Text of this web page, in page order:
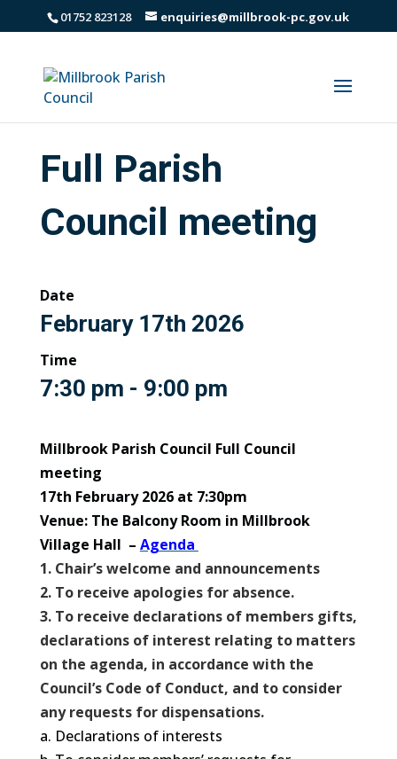
01752 823128 enquiries@millbrook-pc.gov.uk
Full Parish
Council meeting
Date
February 17th 2026
Time
7:30 pm - 9:00 pm
Millbrook Parish Council Full Council
meeting
17th February 2026 at 7:30pm
Venue: The Balcony Room in Millbrook
Village Hall – Agenda
1. Chair’s welcome and announcements
2. To receive apologies for absence.
3. To receive declarations of members gifts,
declarations of interest relating to matters
on the agenda, in accordance with the
Council’s Code of Conduct, and to consider
any requests for dispensations.
a. Declarations of interests